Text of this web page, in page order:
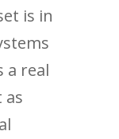
is in
a real